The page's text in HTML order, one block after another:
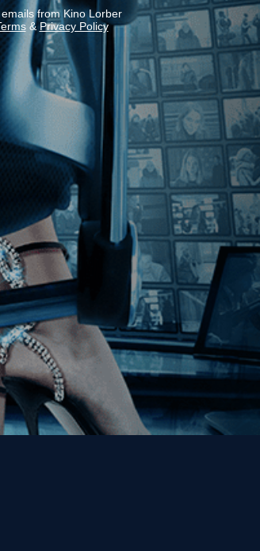
In Touch
our Mailing List
the Kino Film
Newsletter!
from Kino Lorber
&Privacy Policy